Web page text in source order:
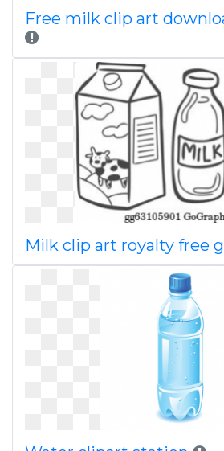
Free milk clip art
Milk clip art royalty free